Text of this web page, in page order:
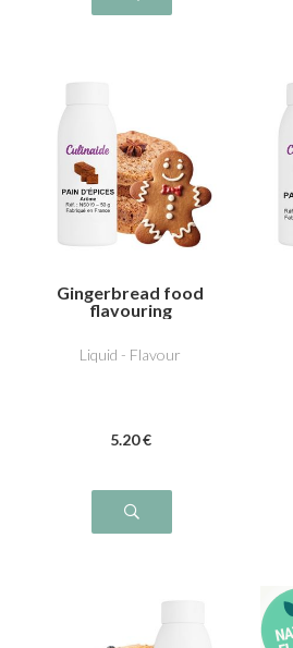
Gingerbread food
flavouring
Liquid - Flavour
5.20 €